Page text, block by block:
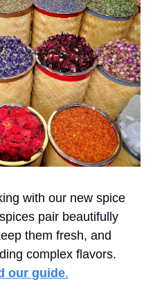
with our new spice
pair beautifully
them fresh, and
complex flavors.
our guide.